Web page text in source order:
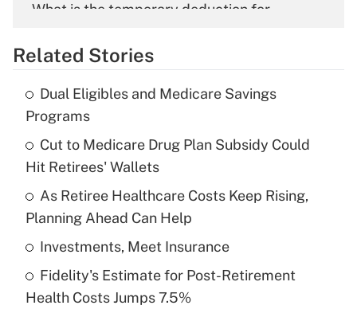
What is the temporary deduction for
Get Answer
Recently Updated Q&As
What is the temporary deduction for tip
income?
Get Answer
Recently Updated Q&As
What is a high deductible health plan for
purposes of an HSA?
Get Answer
Related Stories
Dual Eligibles and Medicare Savings
Programs
Cut to Medicare Drug Plan Subsidy Could
Hit Retirees' Wallets
As Retiree Healthcare Costs Keep Rising,
Planning Ahead Can Help
Investments, Meet Insurance
Fidelity's Estimate for Post-Retirement
Health Costs Jumps 7.5%